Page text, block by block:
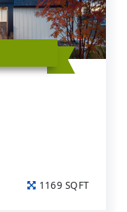
1169 SQFT